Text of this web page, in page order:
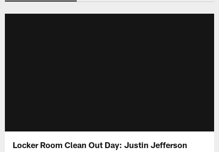
Locker Room Clean Out Day: Justin Jefferson